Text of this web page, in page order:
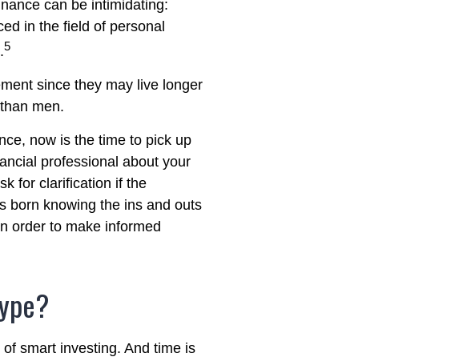
can be intimidating:
in the field of personal
5
since they may live longer
men.
now is the time to pick up
professional about your
for clarification if the
born knowing the ins and outs
order to make informed
smart investing. And time is